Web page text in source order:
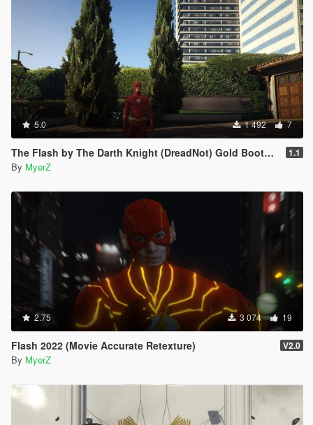
5.0 1 492 7
The Flash by The Darth Knight (DreadNot) Gold Boots Retexture 1.1
By MyerZ
2.75 3 074 19
Flash 2022 (Movie Accurate Retexture) V2.0
By MyerZ